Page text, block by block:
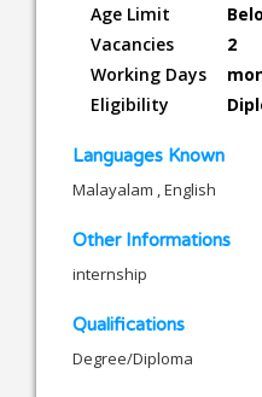
Age Limit
Vacancies
2
Working Days
Eligibility
Languages Known
Malayalam , English
Other Informations
internship
Qualifications
Degree/Diploma